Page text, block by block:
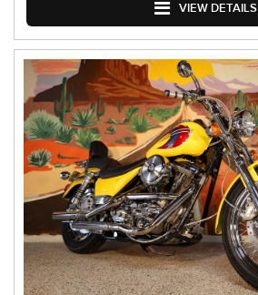
VIEW DETAILS